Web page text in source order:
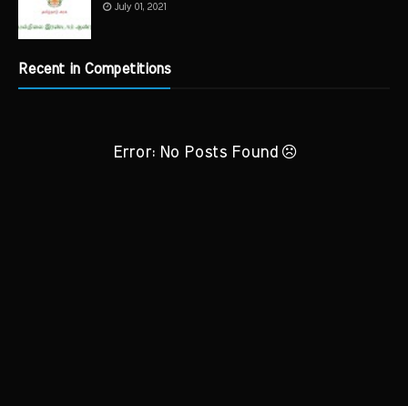
July 01, 2021
Recent in Competitions
Error: No Posts Found